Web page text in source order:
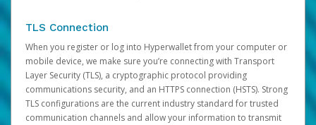
TLS Connection
When you register or log into Hyperwallet from your computer or
mobile device, we make sure you’re connecting with Transport
Layer Security (TLS), a cryptographic protocol providing
communications security, and an HTTPS connection (HSTS). Strong
TLS configurations are the current industry standard for trusted
communication channels and allow your information to transmit